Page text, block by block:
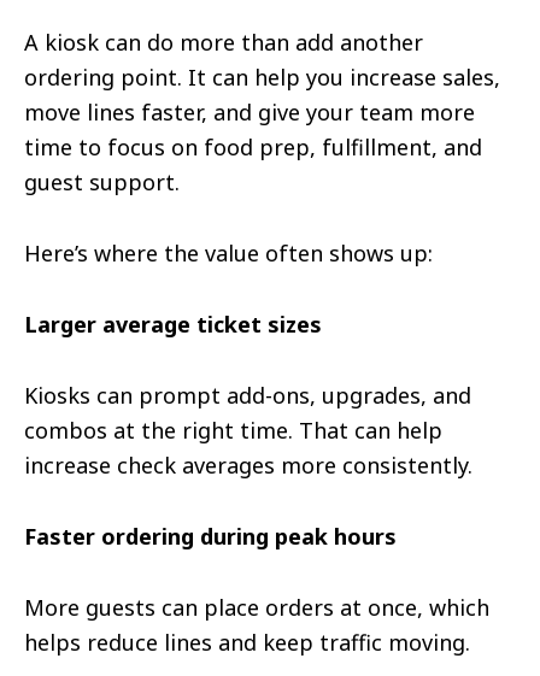
A kiosk can do more than add another
ordering point. It can help you increase sales,
move lines faster, and give your team more
time to focus on food prep, fulfillment, and
guest support.
Here’s where the value often shows up:
Larger average ticket sizes
Kiosks can prompt add-ons, upgrades, and
combos at the right time. That can help
increase check averages more consistently.
Faster ordering during peak hours
More guests can place orders at once, which
helps reduce lines and keep traffic moving.